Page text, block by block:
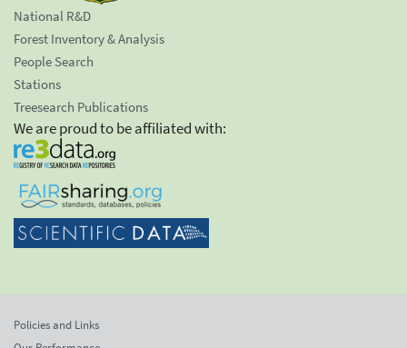
National R&D
Forest Inventory & Analysis
People Search
Stations
Treesearch Publications
We are proud to be affiliated with:
Policies and Links